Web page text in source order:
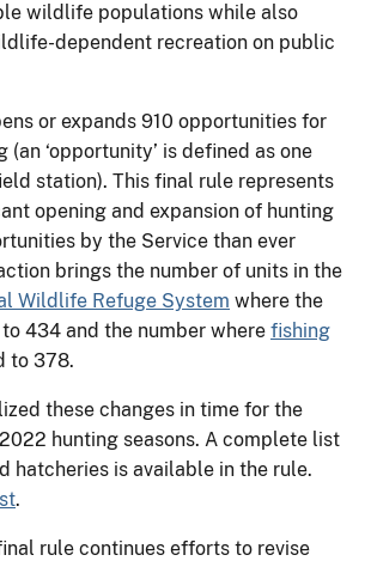
wildlife populations while also
dependent recreation on public
or expands 910 opportunities for
(an ‘opportunity’ is defined as one
station). This final rule represents
opening and expansion of hunting
by the Service than ever
brings the number of units in the
Wildlife Refuge System where the
to 434 and the number where fishing
to 378.
these changes in time for the
hunting seasons. A complete list
hatcheries is available in the rule.
.
rule continues efforts to revise